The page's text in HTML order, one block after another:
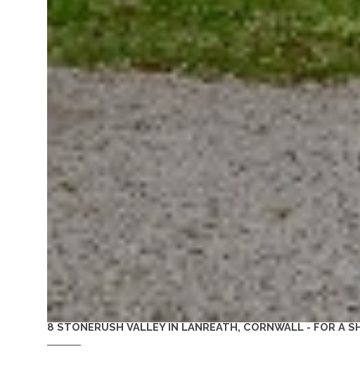
8 STONERUSH VALLEY IN LANREATH, CORNWALL - FOR A